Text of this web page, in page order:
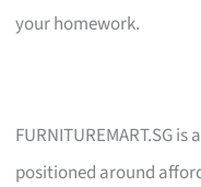
your homework.
FURNITUREMART.SG
positioned around